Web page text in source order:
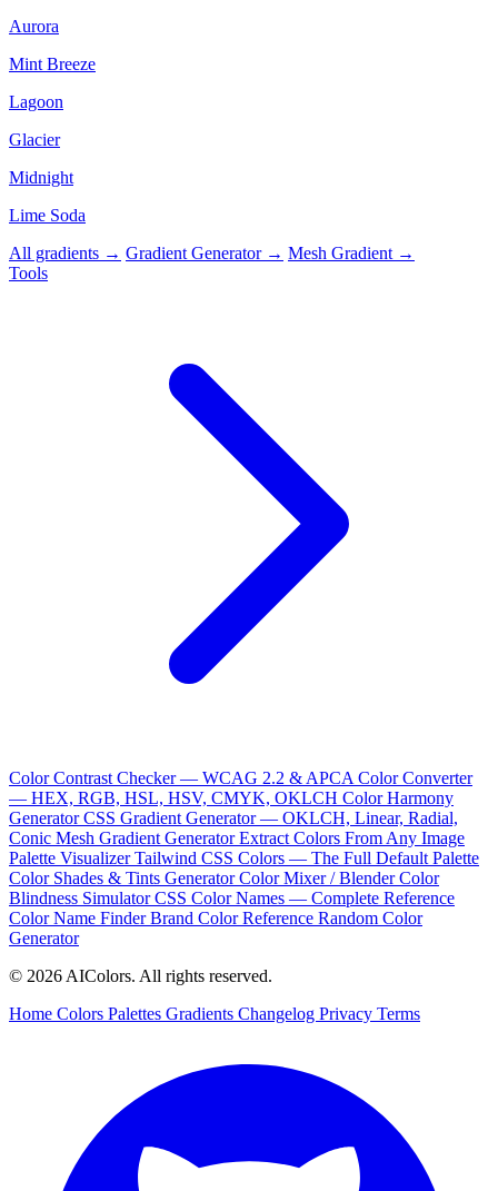
Aurora
Mint Breeze
Lagoon
Glacier
Midnight
Lime Soda
All gradients → Gradient Generator → Mesh Gradient →
Tools
Color Contrast Checker — WCAG 2.2 & APCA Color Converter
— HEX, RGB, HSL, HSV, CMYK, OKLCH Color Harmony
GeneratorCSS Gradient Generator — OKLCH, Linear, Radial,
Conic Mesh Gradient GeneratorExtract Colors From Any Image
Palette VisualizerTailwind CSS Colors — The Full Default Palette
Color Shades & Tints GeneratorColor Mixer / BlenderColor
Blindness SimulatorCSS Color Names — Complete Reference
Color Name FinderBrand Color Reference Random Color
Generator
© 2026 AIColors. All rights reserved.
Home Colors Palettes Gradients Changelog Privacy Terms